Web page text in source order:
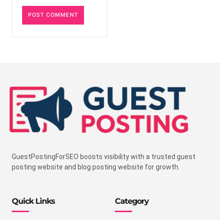
GuestPostingForSEO boosts visibility with a trusted guest
posting website and blog posting website for growth.
Quick Links Category